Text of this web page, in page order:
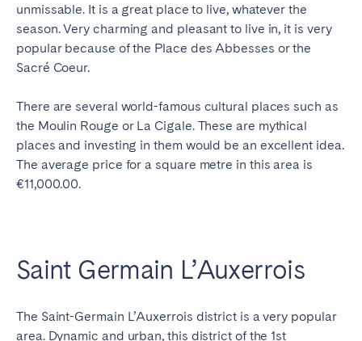
unmissable. It is a great place to live, whatever the
season. Very charming and pleasant to live in, it is very
popular because of the Place des Abbesses or the
Sacré Coeur.
There are several world-famous cultural places such as
the Moulin Rouge or La Cigale. These are mythical
places and investing in them would be an excellent idea.
The average price for a square metre in this area is
€11,000.00.
Saint Germain L’Auxerrois
The Saint-Germain L’Auxerrois district is a very popular
area. Dynamic and urban, this district of the 1st